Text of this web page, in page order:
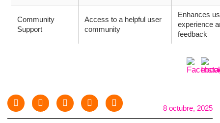
Community
Support
Access to a helpful user
community
Enhances
experience
feedback
8 octubre, 2025